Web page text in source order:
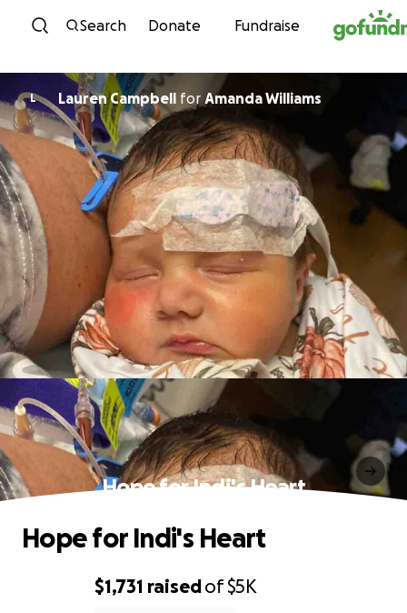
Skip to content
Search Donate Fundraise
L Lauren Campbell for Amanda Williams
Hope for Indi's Heart
$1,731 raisedof$5K
Hope for Indi's Heart